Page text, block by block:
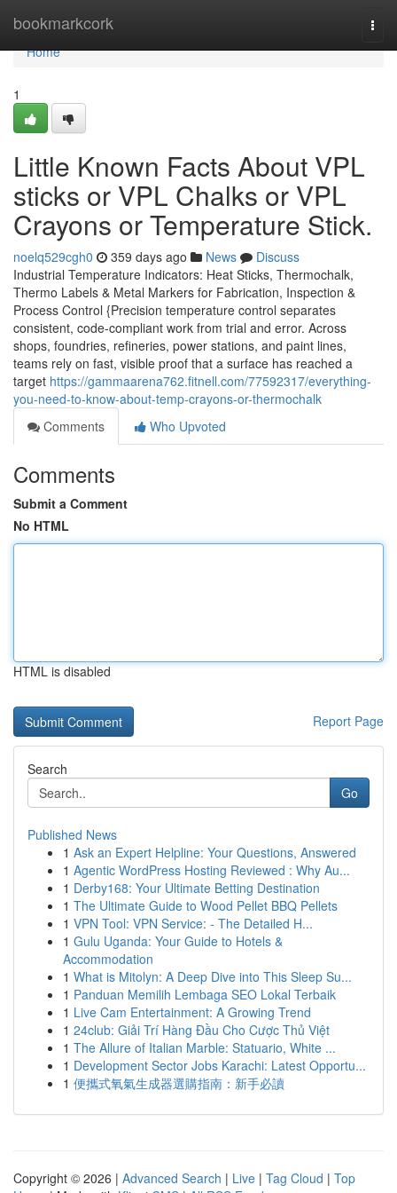
bookmarkcork
Home
Home
1
Little Known Facts About VPL
sticks or VPL Chalks or VPL
Crayons or Temperature Stick.
noelq529cgh0 359 days ago News
Discuss
Industrial Temperature Indicators: Heat Sticks, Thermochalk,
Thermo Labels & Metal Markers for Fabrication, Inspection &
Process Control {Precision temperature control separates
consistent, code-compliant work from trial and error. Across
shops, foundries, refineries, power stations, and paint lines,
teams rely on fast, visible proof that a surface has reached a
target https://gammaarena762.fitnell.com/77592317/everything-
you-need-to-know-about-temp-crayons-or-thermochalk
Comments
Who Upvoted
Comments
Submit a Comment
No HTML
HTML is disabled
Report Page
Search
Go
Published News
1 Ask an Expert Helpline: Your Questions, Answered
1 Agentic WordPress Hosting Reviewed : Why Au...
1 Derby168: Your Ultimate Betting Destination
1 The Ultimate Guide to Wood Pellet BBQ Pellets
1 VPN Tool: VPN Service: - The Detailed H...
1 Gulu Uganda: Your Guide to Hotels &
Accommodation
1 What is Mitolyn: A Deep Dive into This Sleep Su...
1 Panduan Memilih Lembaga SEO Lokal Terbaik
1 Live Cam Entertainment: A Growing Trend
1 24club: Giải Trí Hàng Đầu Cho Cược Thủ Việt
1 The Allure of Italian Marble: Statuario, White ...
1 Development Sector Jobs Karachi: Latest Opportu...
1 便攜式氧氣生成器選購指南：新手必讀
Copyright © 2026 | Advanced Search | Live | Tag Cloud | Top